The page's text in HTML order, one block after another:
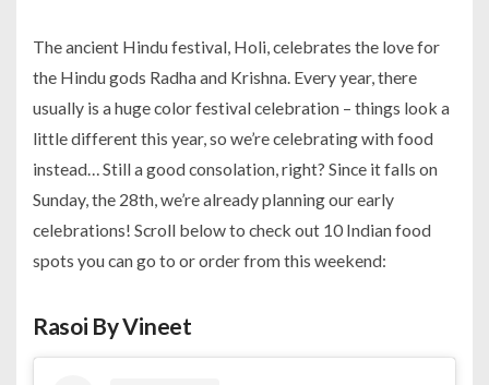
The ancient Hindu festival, Holi, celebrates the love for
the Hindu gods Radha and Krishna. Every year, there
usually is a huge color festival celebration – things look a
little different this year, so we’re celebrating with food
instead… Still a good consolation, right? Since it falls on
Sunday, the 28th, we’re already planning our early
celebrations! Scroll below to check out 10 Indian food
spots you can go to or order from this weekend:
Rasoi By Vineet